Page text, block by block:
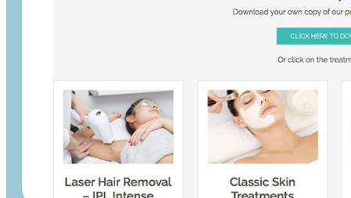
We did a rebrand and created a special area where
Up Your Rent
Powerbits